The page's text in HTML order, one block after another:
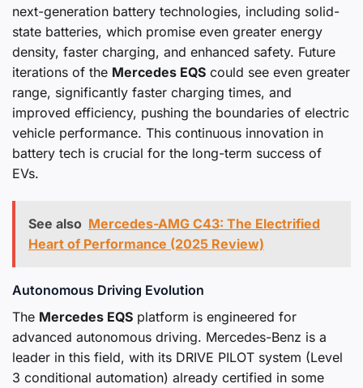
next-generation battery technologies, including solid-
state batteries, which promise even greater energy
density, faster charging, and enhanced safety. Future
iterations of the Mercedes EQS could see even greater
range, significantly faster charging times, and
improved efficiency, pushing the boundaries of electric
vehicle performance. This continuous innovation in
battery tech is crucial for the long-term success of
EVs.
See also Mercedes-AMG C43: The Electrified
Heart of Performance (2025 Review)
Autonomous Driving Evolution
The Mercedes EQS platform is engineered for
advanced autonomous driving. Mercedes-Benz is a
leader in this field, with its DRIVE PILOT system (Level
3 conditional automation) already certified in some